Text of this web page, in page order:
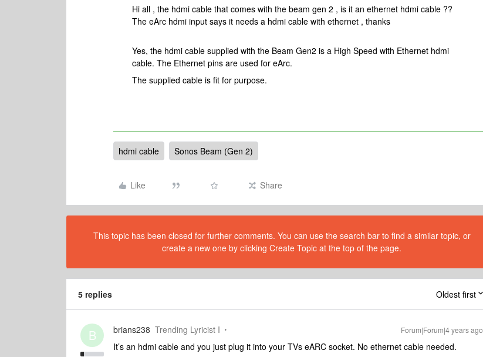
Hi all , the hdmi cable that comes with the beam gen 2 , is it an ethernet hdmi cable ??
The eArc hdmi input says it needs a hdmi cable with ethernet , thanks
Yes, the hdmi cable supplied with the Beam Gen2 is a High Speed with Ethernet hdmi
cable. The Ethernet pins are used for eArc.
The supplied cable is fit for purpose.
hdmi cable Sonos Beam (Gen 2)
Like Share
This topic has been closed for further comments. You can use the search bar to find a similar topic, or
create a new one by clicking Create Topic at the top of the page.
5 replies Oldest first
B brians238 Trending Lyricist I Forum|Forum|4 years ago
It’s an hdmi cable and you just plug it into your TVs eARC socket. No ethernet cable needed.